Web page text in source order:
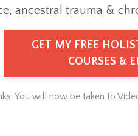
ancestral trauma &
GET MY FREE
COURSES &
You will now be taken to